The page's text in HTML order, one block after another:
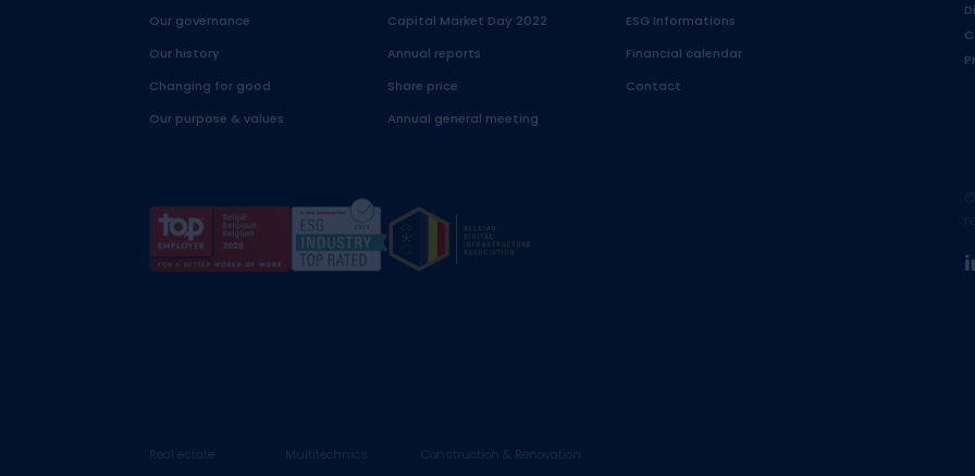
Our governance
Our history
Changing for good
Our purpose & values
Capital Market Day 2022
Annual reports
Share price
Annual general meeting
ESG Informations
Financial calendar
Contact
Real estate Multitechnics Construction & Renovation